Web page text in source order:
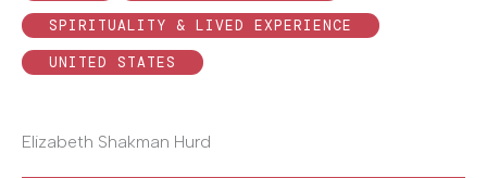
SPIRITUALITY & LIVED EXPERIENCE
UNITED STATES
Elizabeth Shakman Hurd